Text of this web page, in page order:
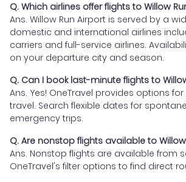
Q. Which airlines offer flights to Willow
Ans. Willow Run Airport is served by a
domestic and international airlines
carriers and full-service airlines.
on your departure city and season.
Q. Can I book last-minute flights to
Ans. Yes! OneTravel provides options
travel. Search flexible dates for
emergency trips.
Q. Are nonstop flights available to
Ans. Nonstop flights are available from
OneTravel's filter options to find direct